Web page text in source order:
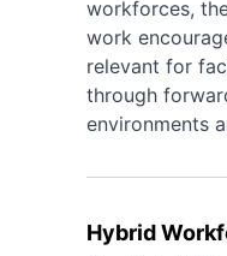
workforces,
work
relevant for
through
environments
Hybrid